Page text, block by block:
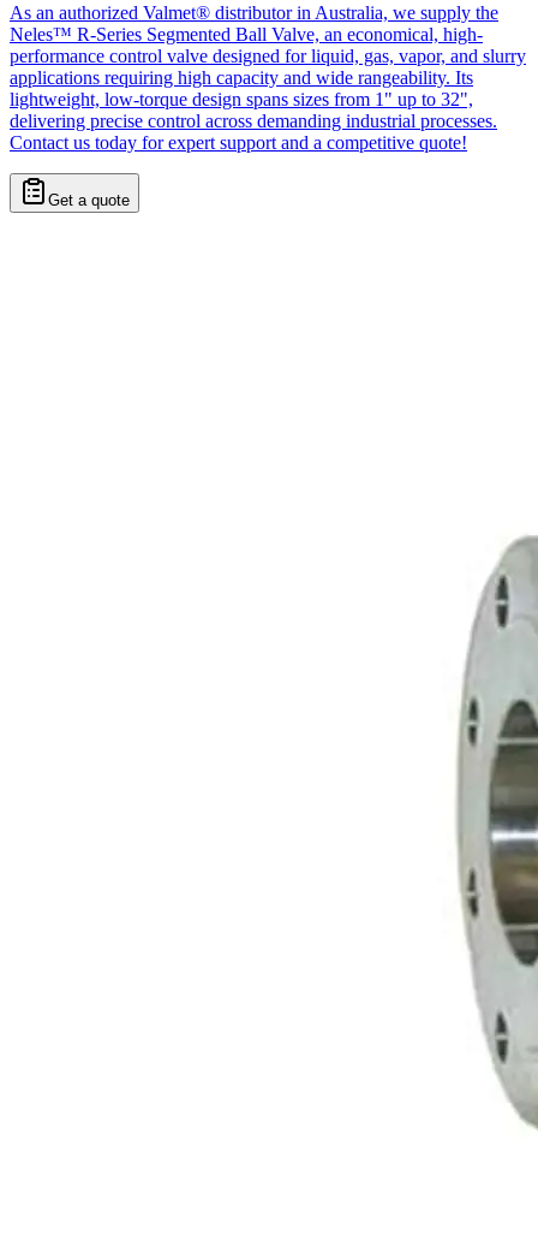
As an authorized Valmet® distributor in Australia, we supply the
Neles™ R-Series Segmented Ball Valve, an economical, high-
performance control valve designed for liquid, gas, vapor, and slurry
applications requiring high capacity and wide rangeability. Its
lightweight, low-torque design spans sizes from 1" up to 32",
delivering precise control across demanding industrial processes.
Contact us today for expert support and a competitive quote!
Get a quote